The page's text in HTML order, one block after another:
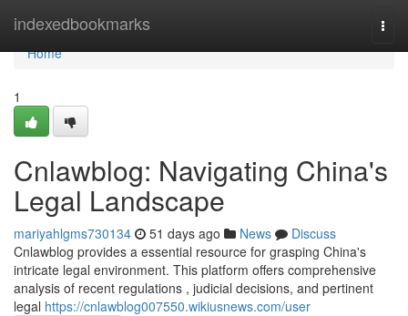
indexedbookmarks
Home
Home
1
Cnlawblog: Navigating China's
Legal Landscape
mariyahlgms730134 51 days ago News
Discuss
Cnlawblog provides a essential resource for grasping China's
intricate legal environment. This platform offers comprehensive
analysis of recent regulations , judicial decisions, and pertinent
legal https://cnlawblog007550.wikiusnews.com/user